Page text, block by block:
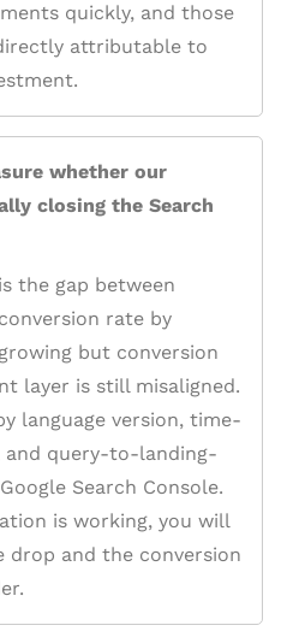
quickly, and those
attributable to
whether our
closing the Search
the gap between
rate by
but conversion
layer is still misaligned.
language version, time-
and query-to-landing-
Search Console.
is working, you will
drop and the conversion